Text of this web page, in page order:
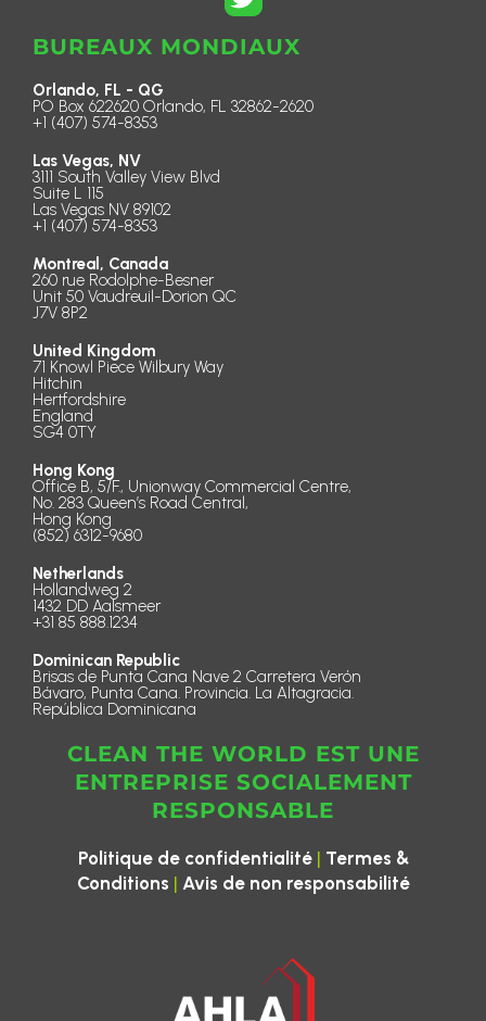
BUREAUX MONDIAUX
Orlando, FL - QG
PO Box 622620 Orlando, FL 32862-2620
+1 (407) 574-8353
Las Vegas, NV
3111 South Valley View Blvd
Suite L 115
Las Vegas NV 89102
+1 (407) 574-8353
Montreal, Canada
260 rue Rodolphe-Besner
Unit 50 Vaudreuil-Dorion QC
J7V 8P2
United Kingdom
71 Knowl Piece Wilbury Way
Hitchin
Hertfordshire
England
SG4 0TY
Hong Kong
Office B, 5/F., Unionway Commercial Centre,
No. 283 Queen’s Road Central,
Hong Kong
(852) 6312-9680
Netherlands
Hollandweg 2
1432 DD Aalsmeer
+31 85 888.1234
Dominican Republic
Brisas de Punta Cana Nave 2 Carretera Verón
Bávaro, Punta Cana. Provincia. La Altagracia.
República Dominicana
CLEAN THE WORLD EST UNE
ENTREPRISE SOCIALEMENT
RESPONSABLE
Politique de confidentialité| Termes &
Conditions | Avis de non responsabilité